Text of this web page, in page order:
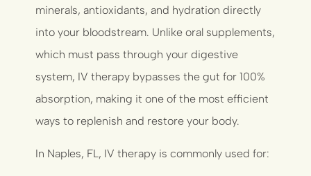
minerals, antioxidants, and hydration directly
into your bloodstream. Unlike oral supplements,
which must pass through your digestive
system, IV therapy bypasses the gut for 100%
absorption, making it one of the most efficient
ways to replenish and restore your body.
In Naples, FL, IV therapy is commonly used for: